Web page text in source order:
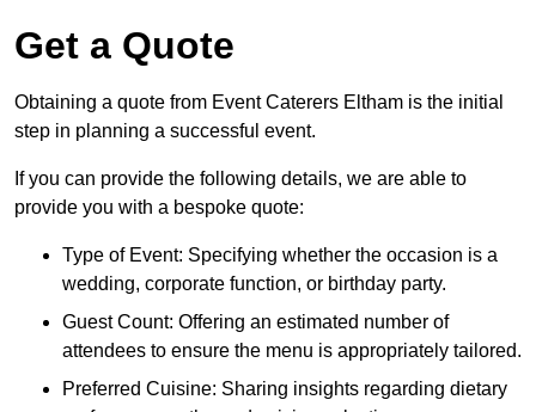
Get a Quote
Obtaining a quote from Event Caterers Eltham is the initial
step in planning a successful event.
If you can provide the following details, we are able to
provide you with a bespoke quote:
Type of Event: Specifying whether the occasion is a
wedding, corporate function, or birthday party.
Guest Count: Offering an estimated number of
attendees to ensure the menu is appropriately tailored.
Preferred Cuisine: Sharing insights regarding dietary